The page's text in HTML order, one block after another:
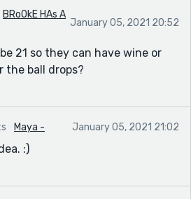
BRoOkE HAs A
January 05, 2021 20:52
21 so they can have wine or
ball drops?
Maya - January 05, 2021 21:02
:)